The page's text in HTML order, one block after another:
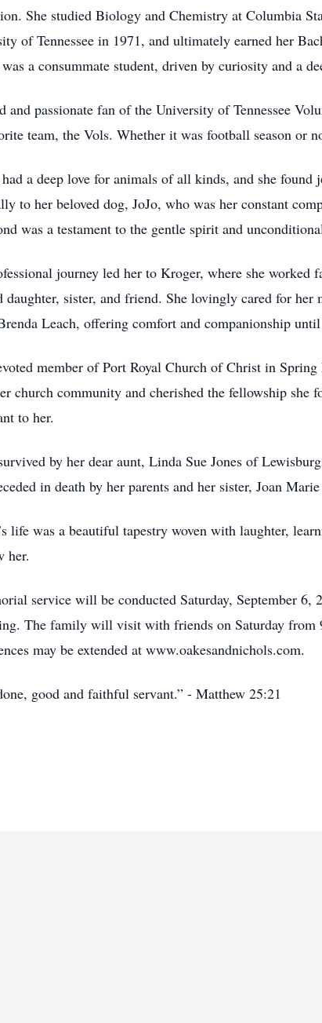
She studied Biology and Chemistry at Columbia
of Tennessee in 1971, and ultimately earned her
a consummate student, driven by curiosity and a
and passionate fan of the University of Tennessee
team, the Vols. Whether it was football season or
a deep love for animals of all kinds, and she
to her beloved dog, JoJo, who was her constant
was a testament to the gentle spirit and
journey led her to Kroger, where she
daughter, sister, and friend. She lovingly cared for
Leach, offering comfort and companionship until
member of Port Royal Church of Christ in
church community and cherished the fellowship
to her.
by her dear aunt, Linda Sue Jones of
in death by her parents and her sister, Joan
life was a beautiful tapestry woven with laughter,
her.
service will be conducted Saturday, September
The family will visit with friends on Saturday
may be extended at www.oakesandnichols.com.
good and faithful servant.” - Matthew 25:21